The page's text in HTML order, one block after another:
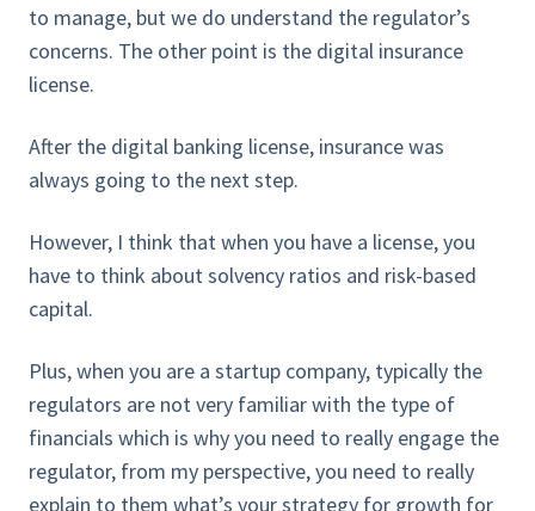
to manage, but we do understand the regulator’s
concerns. The other point is the digital insurance
license.
After the digital banking license, insurance was
always going to the next step.
However, I think that when you have a license, you
have to think about solvency ratios and risk-based
capital.
Plus, when you are a startup company, typically the
regulators are not very familiar with the type of
financials which is why you need to really engage the
regulator, from my perspective, you need to really
explain to them what’s your strategy for growth for